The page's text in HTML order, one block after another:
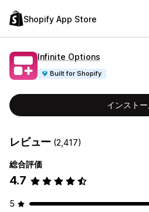
Shopify App Store
Infinite Options
Built for Shopify
インスト
レビュー (2,417)
総合評価
4.7
5